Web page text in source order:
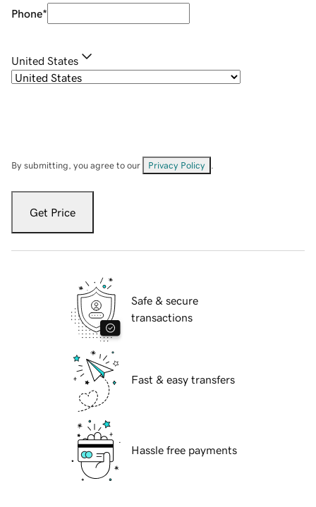
Phone*
United States
By submitting, you agree to our Privacy Policy
Get Price
Safe & secure
transactions
Fast & easy transfers
Hassle free payments